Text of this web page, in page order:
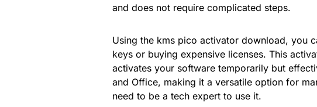
and does not require complicated steps.
Using the kms pico activator download, you
keys or buying expensive licenses. This
activates your software temporarily but
and Office, making it a versatile option for
need to be a tech expert to use it.